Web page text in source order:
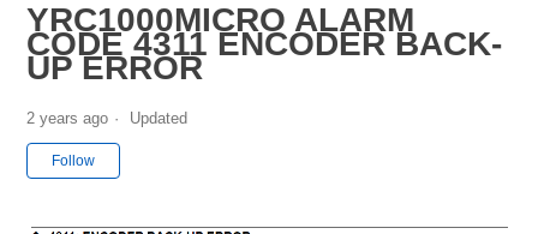
YRC1000MICRO ALARM
CODE 4311 ENCODER BACK-
UP ERROR
2 years ago Updated
Follow